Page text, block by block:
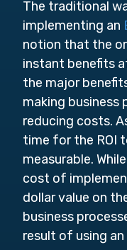
The traditional
implementing an
notion that the
instant benefits
the major
making business
reducing costs.
time for the ROI
measurable.
cost of
dollar value on
business
result of using an